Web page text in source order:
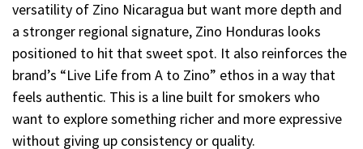
versatility of Zino Nicaragua but want more depth and
a stronger regional signature, Zino Honduras looks
positioned to hit that sweet spot. It also reinforces the
brand’s “Live Life from A to Zino” ethos in a way that
feels authentic. This is a line built for smokers who
want to explore something richer and more expressive
without giving up consistency or quality.